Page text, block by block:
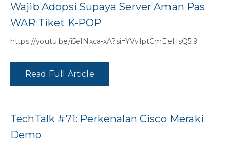
Wajib Adopsi Supaya Server Aman Pas
WAR Tiket K-POP
https://youtu.be/i5eINxca-xA?si=YVvIptCmEeHsQ5i9
Read Full Article
TechTalk #71: Perkenalan Cisco Meraki
Demo